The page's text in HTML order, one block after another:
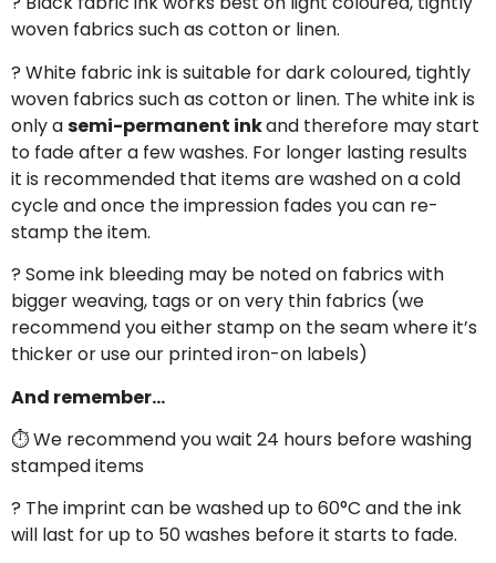
woven fabrics such as cotton or linen.
? White fabric ink is suitable for dark coloured, tightly
woven fabrics such as cotton or linen. The white ink is
only asemi-permanent inkand therefore may start
to fade after a few washes. For longer lasting results
it is recommended that items are washed on a cold
cycle and once the impression fades you can re-
stamp the item.
? Some ink bleeding may be noted on fabrics with
bigger weaving, tags or on very thin fabrics (we
recommend you either stamp on the seam where it’s
thicker or use our printed iron-on labels)
And remember…
⏱ We recommend you wait 24 hours before washing
stamped items
? The imprint can be washed up to 60°C and the ink
will last for up to 50 washes before it starts to fade.